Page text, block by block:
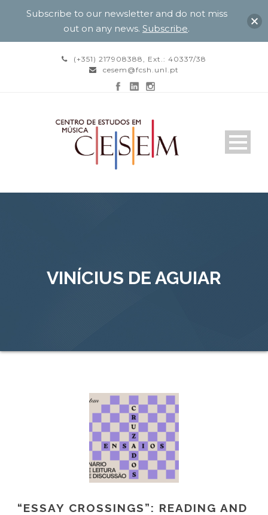
(+351) 217908388, Ext.: 40337/38
cesem@fcsh.unl.pt
VINÍCIUS DE AGUIAR
“ESSAY CROSSINGS”: READING AND
Subscribe to our newsletter and do not miss
out on any news. Subscribe.